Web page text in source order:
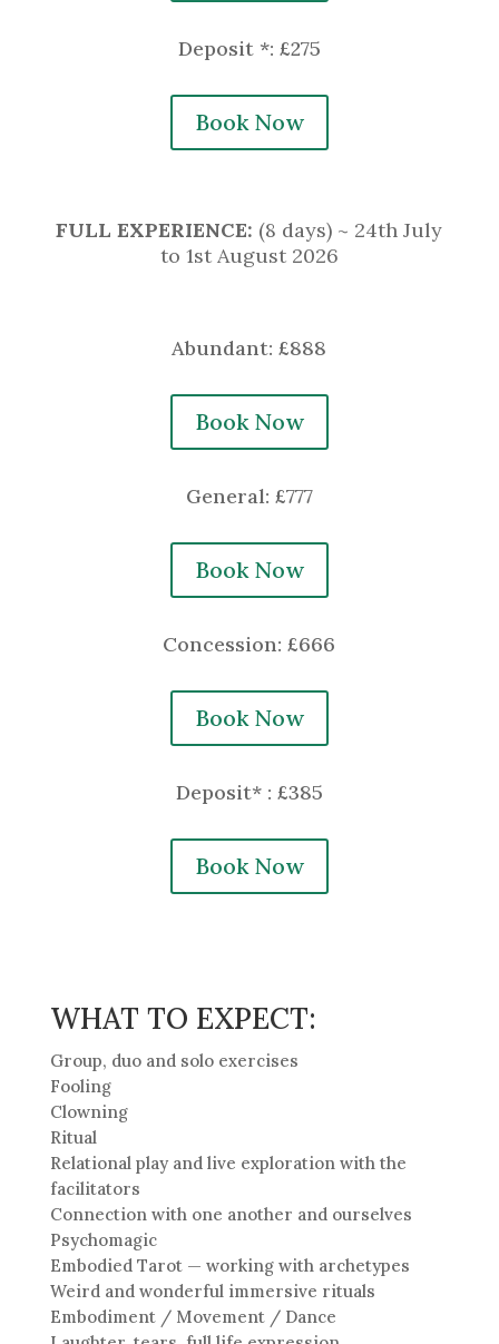
Deposit *: £275
Book Now
FULL EXPERIENCE: (8 days) ~ 24th July
to 1st August 2026
Abundant: £888
Book Now
General: £777
Book Now
Concession: £666
Book Now
Deposit* : £385
Book Now
WHAT TO EXPECT:
Group, duo and solo exercises
Fooling
Clowning
Ritual
Relational play and live exploration with the
facilitators
Connection with one another and ourselves
Psychomagic
Embodied Tarot — working with archetypes
Weird and wonderful immersive rituals
Embodiment / Movement / Dance